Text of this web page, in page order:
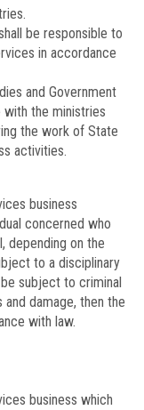
be responsible to
in accordance
and Government
the ministries
the work of State
activities.
business
concerned who
depending on the
to a disciplinary
subject to criminal
damage, then the
with law.
business which